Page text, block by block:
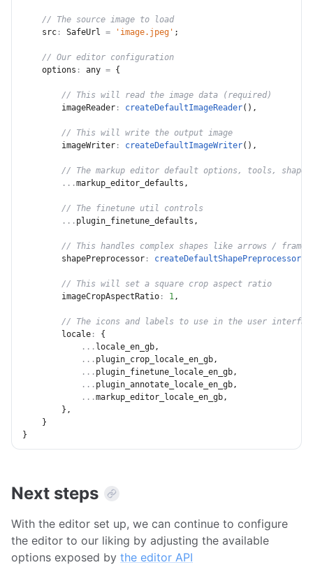
// The source image to load
src : SafeUrl = 'image.jpeg' ;
// Our editor configuration
options : any = {
// This will read the image data (required)
imageReader : createDefaultImageReader( ) ,
// This will write the output image
imageWriter : createDefaultImageWriter( ) ,
// The markup editor default options, tools, shape
...markup_editor_defaults ,
// The finetune util controls
... plugin_finetune_defaults ,
// This handles complex shapes like arrows / frames
shapePreprocessor : createDefaultShapePreprocessor
// This will set a square crop aspect ratio
imageCropAspectRatio : 1,
// The icons and labels to use in the user
locale :
{
... locale_en_gb,
... plugin_crop_locale_en_gb,
... plugin_finetune_locale_en_gb,
... plugin_annotate_locale_en_gb,
...markup_editor_locale_en_gb,
} ,
}
}
Next steps
With the editor set up, we can continue to configure
the editor to our liking by adjusting the available
options exposed by the editor API